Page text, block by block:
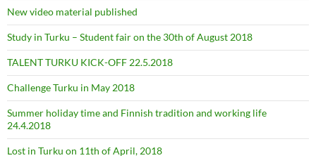
New video material published
Study in Turku – Student fair on the 30th of August 2018
TALENT TURKU KICK-OFF 22.5.2018
Challenge Turku in May 2018
Summer holiday time and Finnish tradition and working life
24.4.2018
Lost in Turku on 11th of April, 2018